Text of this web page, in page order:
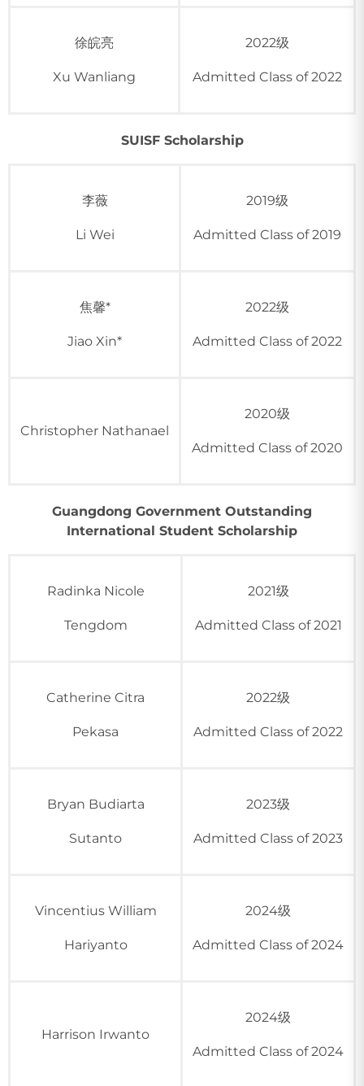
徐皖亮
Xu Wanliang
2022级
Admitted Class of 2022
SUISF Scholarship
李薇
Li Wei
2019级
Admitted Class of 2019
焦馨*
Jiao Xin*
2022级
Admitted Class of 2022
Christopher Nathanael
2020级
Admitted Class of 2020
Guangdong Government Outstanding
International Student Scholarship
Radinka Nicole
Tengdom
2021级
Admitted Class of 2021
Catherine Citra
Pekasa
2022级
Admitted Class of 2022
Bryan Budiarta
Sutanto
2023级
Admitted Class of 2023
Vincentius William
Hariyanto
2024级
Admitted Class of 2024
Harrison Irwanto
2024级
Admitted Class of 2024